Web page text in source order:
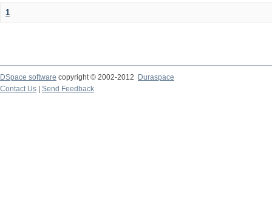
1
DSpace software copyright © 2002-2012 Duraspace
Contact Us | Send Feedback